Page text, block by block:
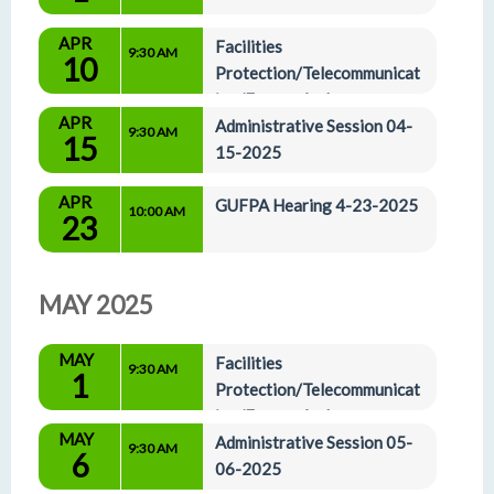
APR
10 9:30 AM
Facilities
Protection/Telecommunicat
ion/Energy And
Administrative Affairs Committees 04-10-2025
APR
15 9:30 AM
Administrative Session 04-
15-2025
APR
23 10:00 AM GUFPA Hearing 4-23-2025
MAY 2025
MAY
1 9:30 AM
Facilities
Protection/Telecommunicat
ion/Energy And
Administrative Affairs Committees 05-01-2025
MAY
6 9:30 AM
Administrative Session 05-
06-2025